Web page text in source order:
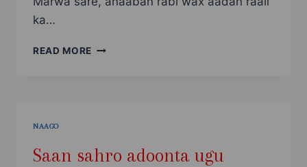
ka…
READ MORE SAAN
NAAGO
Saan sahro adoonta ugu